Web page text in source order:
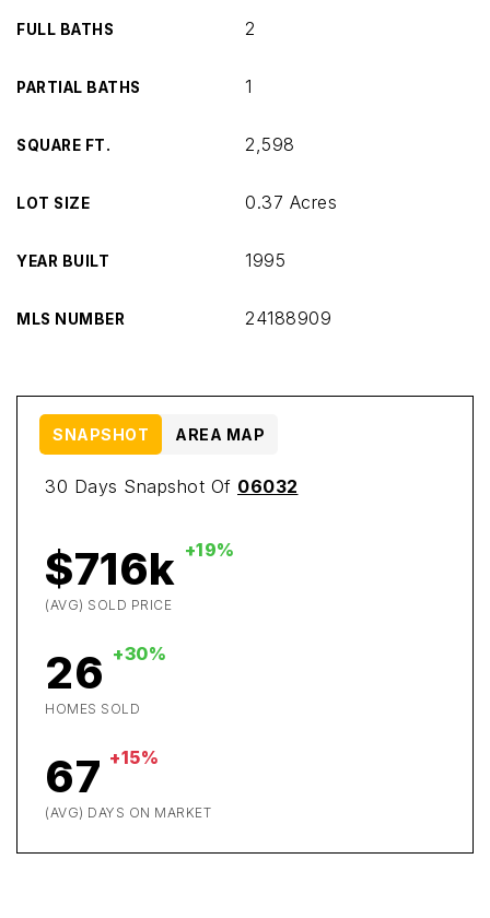
FULL BATHS 2
PARTIAL BATHS 1
SQUARE FT. 2,598
LOT SIZE 0.37 Acres
YEAR BUILT 1995
MLS NUMBER 24188909
30 Days Snapshot Of 06032
$716k +19%
(AVG) SOLD PRICE
26 +30%
HOMES SOLD
67 +15%
(AVG) DAYS ON MARKET
SNAPSHOT AREA MAP